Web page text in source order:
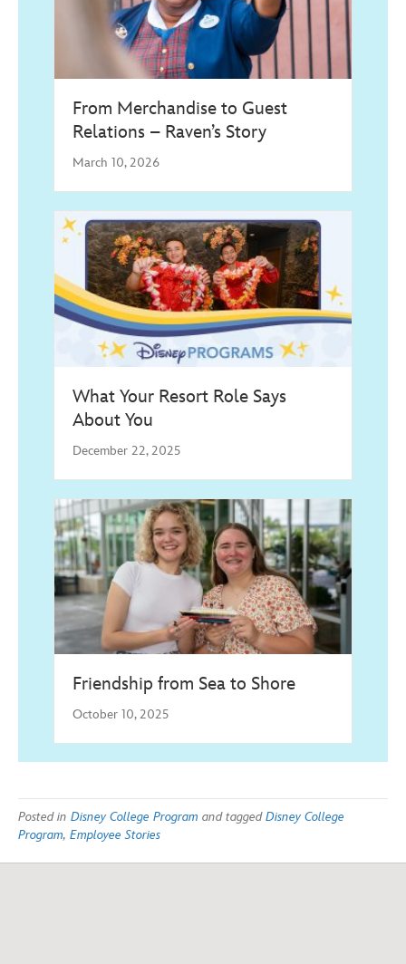
From Merchandise to Guest
Relations – Raven’s Story
March 10, 2026
What Your Resort Role Says
About You
December 22, 2025
Friendship from Sea to Shore
October 10, 2025
Posted in Disney College Program and taggedDisney College
Program, Employee Stories